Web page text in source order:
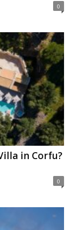
0
in Corfu?
0